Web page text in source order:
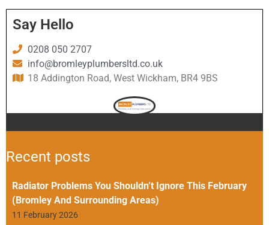
Say Hello
0208 050 2707
info@bromleyplumbersltd.co.uk
18 Addington Road, West Wickham, BR4 9BS
Recent posts
Radiator Problems You Shouldn’t Ignore This February
(Bromley And Surrounding Areas)
11 February 2026